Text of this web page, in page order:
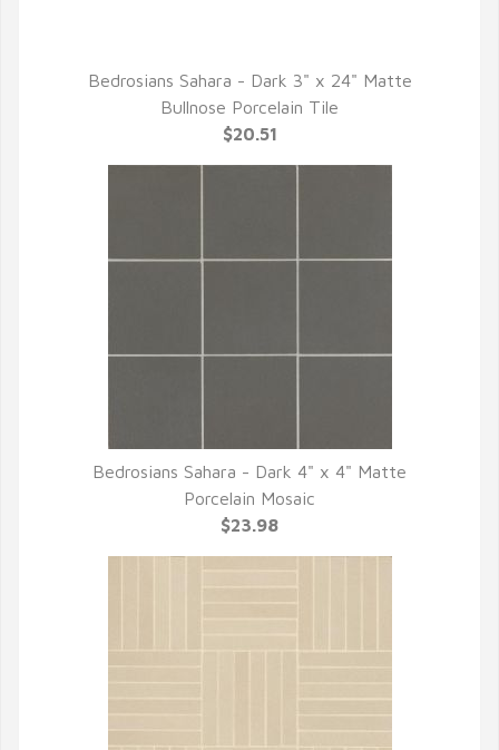
QUICK VIEW
Bedrosians Sahara - Dark 3" x 24" Matte
Bullnose Porcelain Tile
$20.51
QUICK VIEW
Bedrosians Sahara - Dark 4" x 4" Matte
Porcelain Mosaic
$23.98